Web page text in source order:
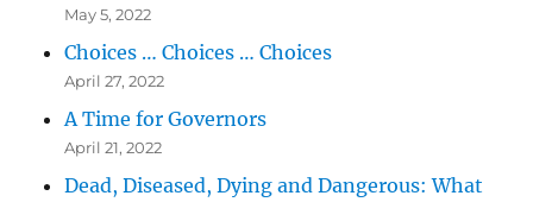
May 5, 2022
Choices … Choices … Choices
April 27, 2022
A Time for Governors
April 21, 2022
Dead, Diseased, Dying and Dangerous: What